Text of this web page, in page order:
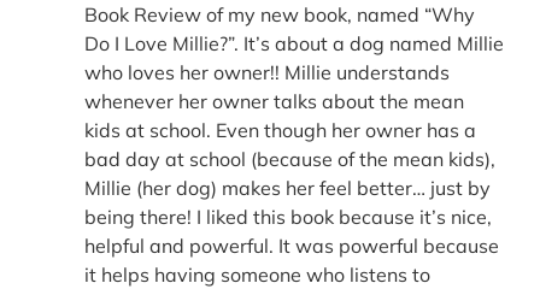
Book Review of my new book, named “Why
Do I Love Millie?”. It’s about a dog named Millie
who loves her owner!! Millie understands
whenever her owner talks about the mean
kids at school. Even though her owner has a
bad day at school (because of the mean kids),
Millie (her dog) makes her feel better… just by
being there! I liked this book because it’s nice,
helpful and powerful. It was powerful because
it helps having someone who listens to